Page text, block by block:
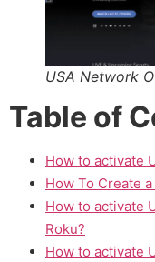
USA Network
Table of
How to activate
How To Create
How to activate
Roku?
How to activate